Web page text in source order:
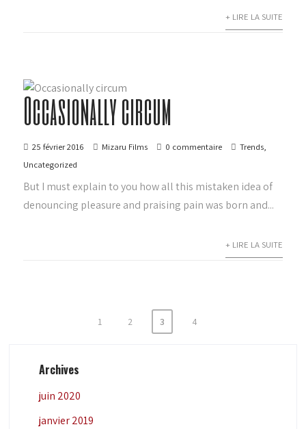
+ LIRE LA SUITE
Occasionally circum
25 février 2016 Mizaru Films 0 commentaire Trends,
Uncategorized
But I must explain to you how all this mistaken idea of
denouncing pleasure and praising pain was born and...
+ LIRE LA SUITE
Pagination
despublications
1 2 3 4
Archives
juin 2020
janvier 2019